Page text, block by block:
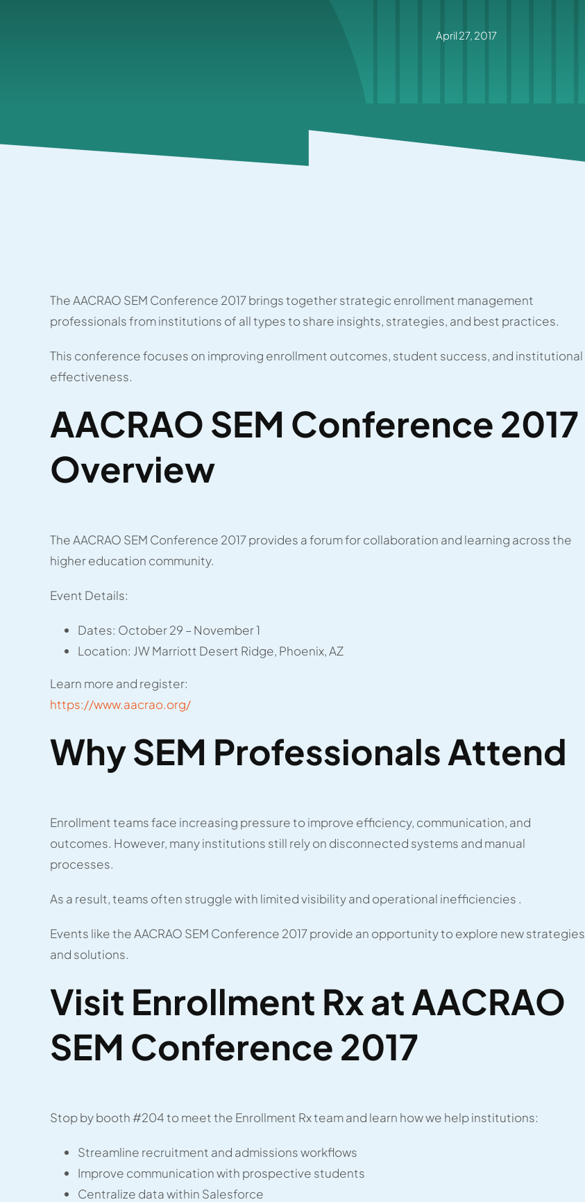
April 27, 2017
The AACRAO SEM Conference 2017 brings together strategic enrollment management
professionals from institutions of all types to share insights, strategies, and best practices.
This conference focuses on improving enrollment outcomes, student success, and institutional
effectiveness.
AACRAO SEM Conference 2017
Overview
The AACRAO SEM Conference 2017 provides a forum for collaboration and learning across the
higher education community.
Event Details:
Dates: October 29 – November 1
Location: JW Marriott Desert Ridge, Phoenix, AZ
Learn more and register:
https://www.aacrao.org/
Why SEM Professionals Attend
Enrollment teams face increasing pressure to improve efficiency, communication, and
outcomes. However, many institutions still rely on disconnected systems and manual
processes.
As a result, teams often struggle with limited visibility and operational inefficiencies .
Events like the AACRAO SEM Conference 2017 provide an opportunity to explore new strategies
and solutions.
Visit Enrollment Rx at AACRAO
SEM Conference 2017
Stop by booth #204 to meet the Enrollment Rx team and learn how we help institutions:
Streamline recruitment and admissions workflows
Improve communication with prospective students
Centralize data within Salesforce